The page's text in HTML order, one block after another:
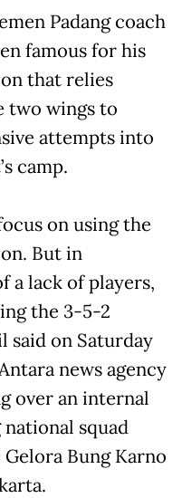
Padang coach
famous for his
that relies
two wings to
attempts into
camp.
on using the
But in
a lack of players,
the 3-5-2
said on Saturday
news agency
over an internal
squad
Bung Karno